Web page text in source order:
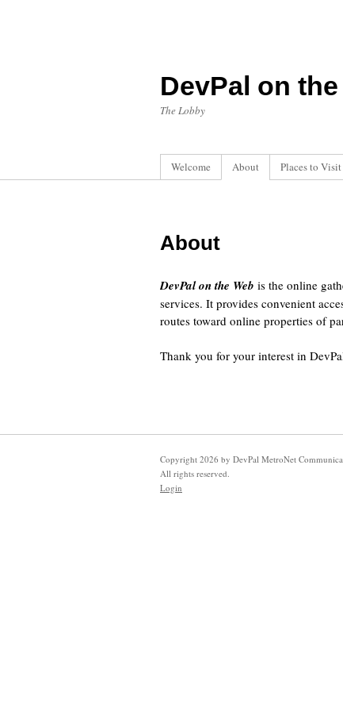
DevPal on the
The Lobby
Welcome About Places to Visit
About
DevPal on the Web is the online
services. It provides convenient
routes toward online properties of
Thank you for your interest in
Copyright 2026 by DevPal MetroNet
All rights reserved.
Login